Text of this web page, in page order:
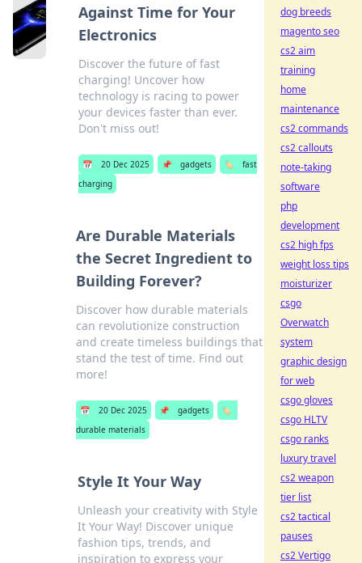
Against Time for Your
Electronics
Discover the future of fast
charging! Uncover how
technology is racing to power
your devices faster than ever.
Don't miss out!
📅 20 Dec 2025 📌 gadgets 🏷️
fast
charging
Are Durable Materials
the Secret Ingredient to
Building Forever?
Discover how durable materials
can revolutionize construction
and create timeless buildings that
stand the test of time. Find out
more!
📅 20 Dec 2025 📌 gadgets
🏷️
durable materials
Style It Your Way
Unleash your creativity with Style
It Your Way! Discover unique
fashion tips, trends, and
inspiration to express your
dog breeds
magento seo
cs2 aim
training
home
maintenance
cs2 commands
cs2 callouts
note-taking
software
php
development
cs2 high fps
weight loss tips
moisturizer
csgo
Overwatch
system
graphic design
for web
csgo gloves
csgo HLTV
csgo ranks
luxury travel
cs2 weapon
tier list
cs2 tactical
pauses
cs2 Vertigo